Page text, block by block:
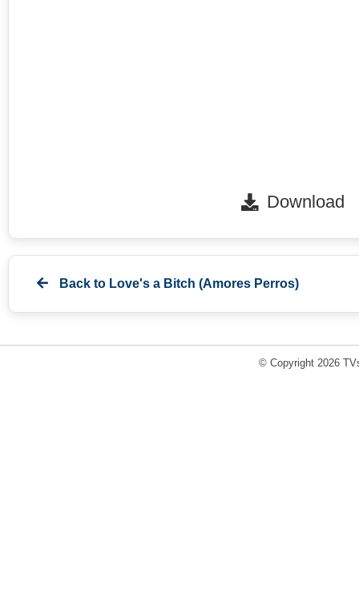
Download
Back to Love's a Bitch (Amores Perros)
© Copyright 2026